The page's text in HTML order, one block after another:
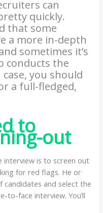
can
quickly.
that some
a more in-depth
sometimes it’s
conducts the
you should
a full-fledged,
to out
interview is to screen out
for red flags. He or
and select the
to-face interview. You’ll